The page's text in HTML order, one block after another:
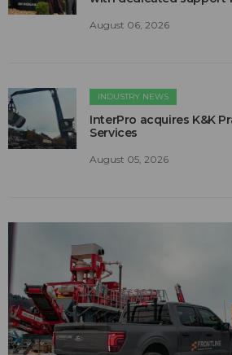
August 06, 2026
INDUSTRY NEWS
InterPro acquires K&K
Services
August 05, 2026